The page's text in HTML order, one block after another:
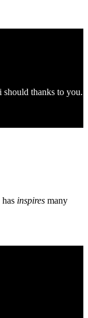
thanks to you.
inspires many